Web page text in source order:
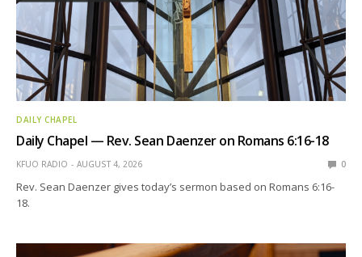
DAILY CHAPEL
Daily Chapel — Rev. Sean Daenzer on Romans 6:16-18
KFUO RADIO AUGUST 4, 2026 0
Rev. Sean Daenzer gives today’s sermon based on Romans 6:16-
18.